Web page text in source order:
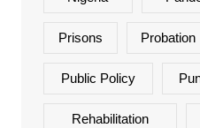
Prisons Probation
Public Policy
Rehabilitation